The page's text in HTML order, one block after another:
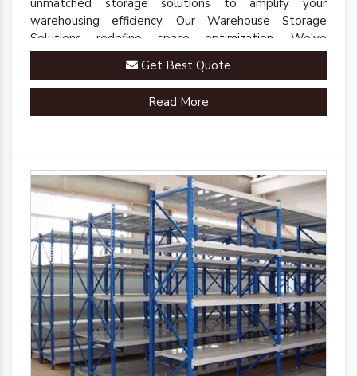
unmatched storage solutions to amplify your
warehousing efficiency. Our Warehouse Storage
Solutions redefine space optimization. We've
engineered a comprehensive range of racks, shelves,
and mezzanine systems that adapt to your unique
warehousing needs.
Get Best Quote
Read More